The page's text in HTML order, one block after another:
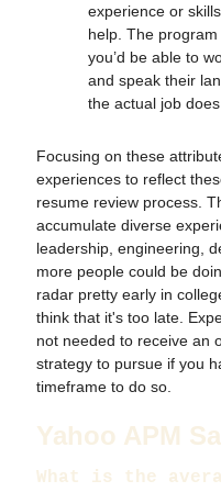
experience or
help. The
you’d be able to
and speak their
the actual job
Focusing on these
experiences to reflect
resume review process.
accumulate diverse
leadership, engineering,
more people could be
radar pretty early in
think that it's too late.
not needed to receive an
strategy to pursue if you
timeframe to do so.
Yahoo APM
What is the